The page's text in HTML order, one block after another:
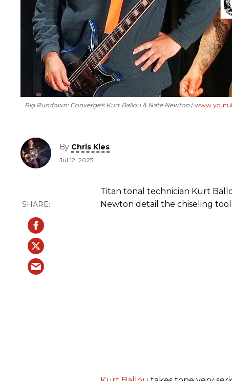
Rig Rundown: Converge's Kurt Ballou & Nate Newton
By Chris Kies
Jul 12, 2023
Titan tonal technician Kurt
Newton detail the chiseling